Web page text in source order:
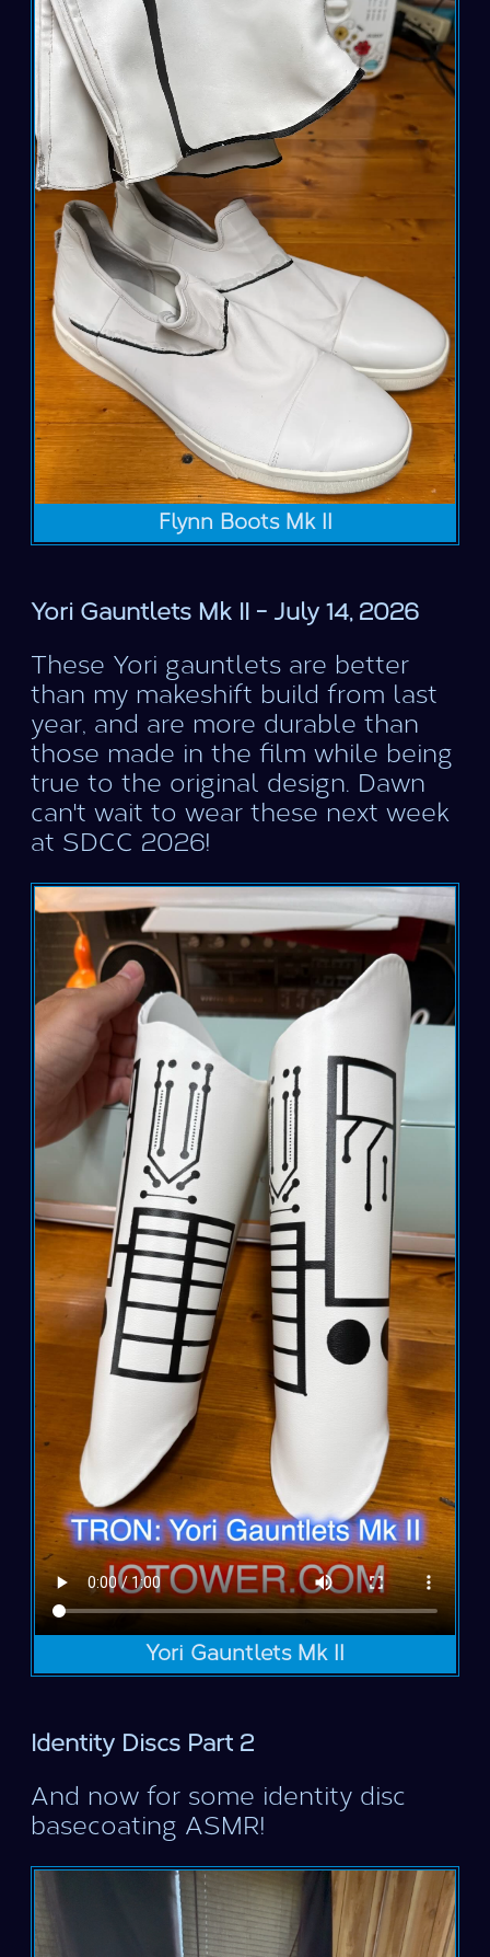
Flynn Boots Mk II
Yori Gauntlets Mk II - July 14, 2026
These Yori gauntlets are better
than my makeshift build from last
year, and are more durable than
those made in the film while being
true to the original design. Dawn
can't wait to wear these next week
at SDCC 2026!
Yori Gauntlets Mk II
Identity Discs Part 2
And now for some identity disc
basecoating ASMR!